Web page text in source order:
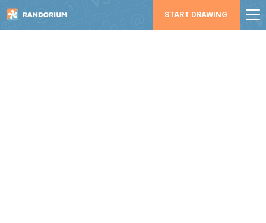
START DRAWING